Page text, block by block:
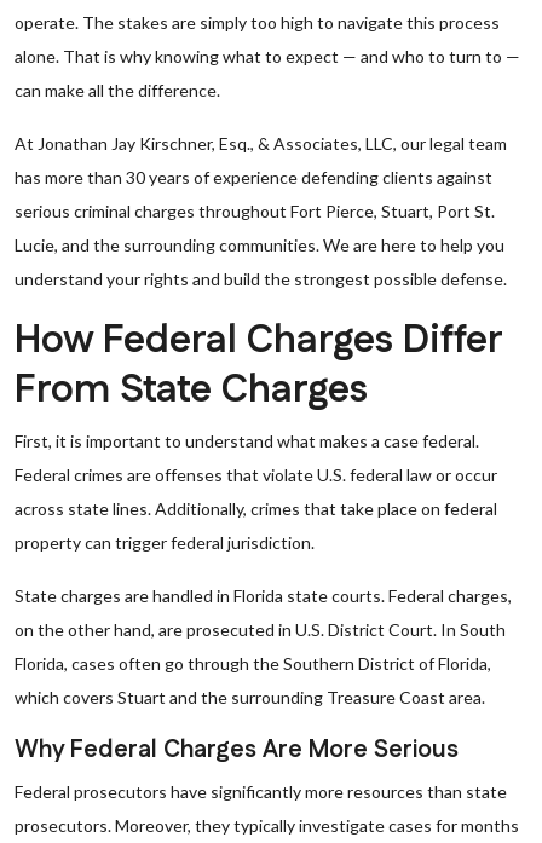
operate. The stakes are simply too high to navigate this process
alone. That is why knowing what to expect — and who to turn to —
can make all the difference.
At Jonathan Jay Kirschner, Esq., & Associates, LLC, our legal team
has more than 30 years of experience defending clients against
serious criminal charges throughout Fort Pierce, Stuart, Port St.
Lucie, and the surrounding communities. We are here to help you
understand your rights and build the strongest possible defense.
How Federal Charges Differ
From State Charges
First, it is important to understand what makes a case federal.
Federal crimes are offenses that violate U.S. federal law or occur
across state lines. Additionally, crimes that take place on federal
property can trigger federal jurisdiction.
State charges are handled in Florida state courts. Federal charges,
on the other hand, are prosecuted in U.S. District Court. In South
Florida, cases often go through the Southern District of Florida,
which covers Stuart and the surrounding Treasure Coast area.
Why Federal Charges Are More Serious
Federal prosecutors have significantly more resources than state
prosecutors. Moreover, they typically investigate cases for months